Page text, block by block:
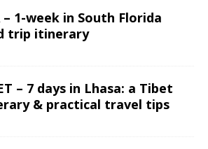
– 1-week in South Florida
trip itinerary
– 7 days in Lhasa: a Tibet
& practical travel tips